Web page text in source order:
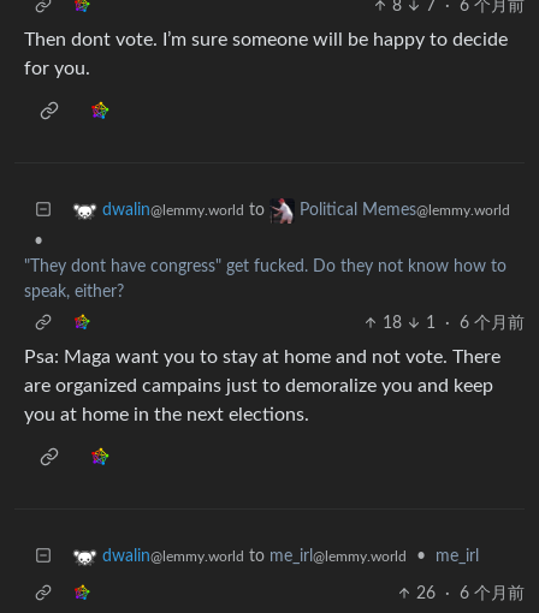
8 7 · 6 个月前
Then dont vote. I’m sure someone will be happy to decide
for you.
dwalin@lemmy.world to Political Memes@lemmy.world
•
"They dont have congress" get fucked. Do they not know how to
speak, either?
18
1 · 6 个月前
Psa: Maga want you to stay at home and not vote. There
are organized campains just to demoralize you and keep
you at home in the next elections.
dwalin@lemmy.world to me_irl @lemmy.world • me_irl
26 · 6 个月前